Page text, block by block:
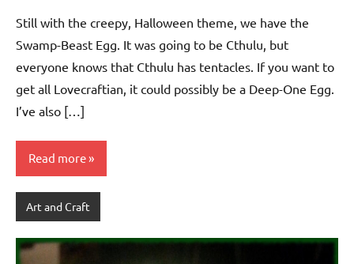
Still with the creepy, Halloween theme, we have the
Swamp-Beast Egg. It was going to be Cthulu, but
everyone knows that Cthulu has tentacles. If you want to
get all Lovecraftian, it could possibly be a Deep-One Egg.
I’ve also […]
Read more
Art and Craft